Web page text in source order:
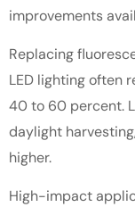
improvements
Replacing
LED lighting often
40 to 60 percent.
daylight
higher.
High-impact